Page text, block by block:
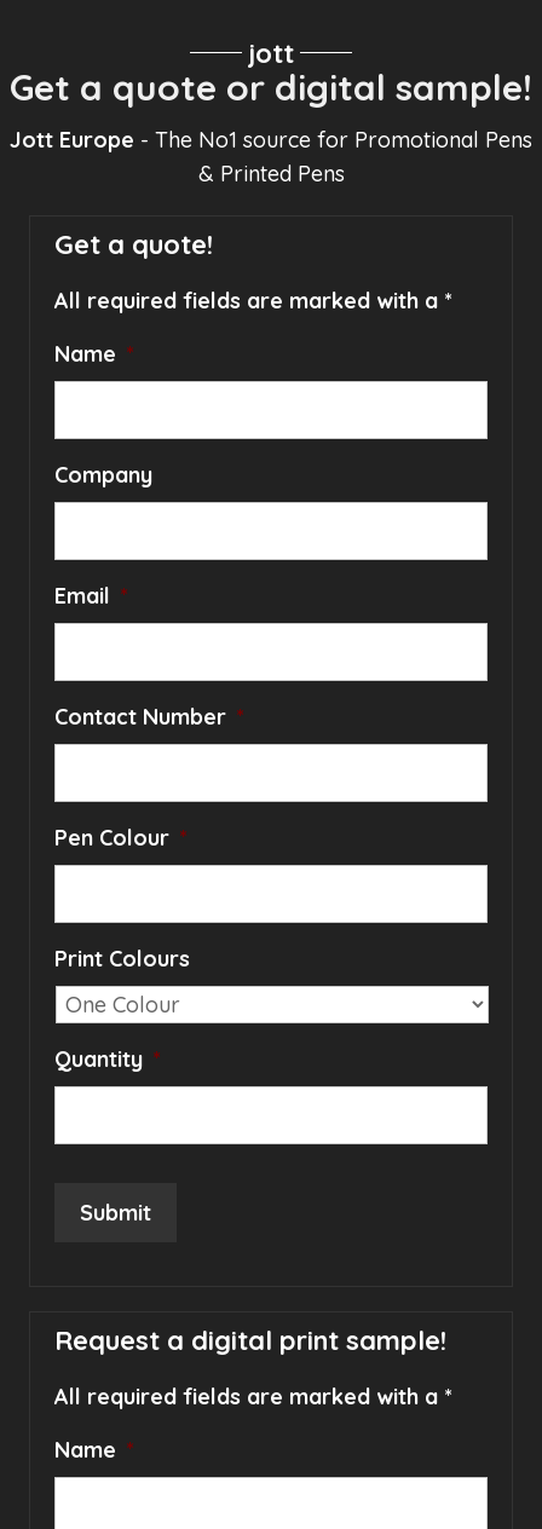
jott
Get a quote or digital sample!
Jott Europe - The No1 source for Promotional Pens
& Printed Pens
Get a quote!
All required fields are marked with a *
Name *
Company
Email *
Contact Number *
Pen Colour *
Print Colours
Quantity *
Submit
Request a digital print sample!
All required fields are marked with a *
Name *